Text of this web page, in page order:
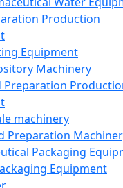
Production
Equipment
Machinery
Preparation
machinery
Preparation
Packaging
Equipment